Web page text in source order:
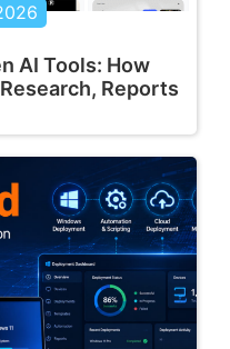
AI Tools: How
Reports